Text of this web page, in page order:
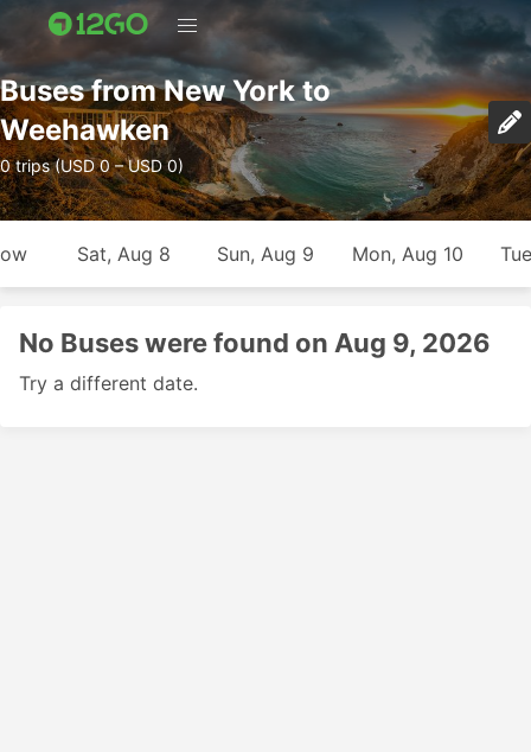
Buses from New York to
Weehawken
0 trips (USD 0 – USD 0)
Sat, Aug 8 Sun, Aug 9 Mon, Aug 10
No Buses were found on Aug 9, 2026
Try a different date.